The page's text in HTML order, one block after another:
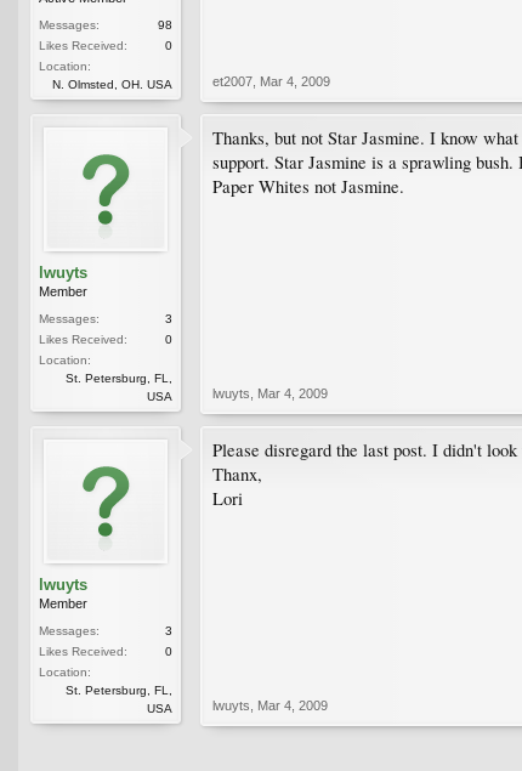
Messages:
98
Likes Received:
0
Location:
N. Olmsted, OH. USA
et2007 Mar 4, 2009
lwuyts
Member
Messages:
3
Likes Received:
0
Location:
St. Petersburg, FL,
USA
Thanks, but not Star Jasmine. I know
support. Star Jasmine is a sprawling
Paper Whites not Jasmine.
lwuyts Mar 4, 2009
lwuyts
Member
Messages:
3
Likes Received:
0
Location:
St. Petersburg, FL,
USA
Please disregard the last post. I didn't
Thanx,
Lori
lwuyts Mar 4, 2009